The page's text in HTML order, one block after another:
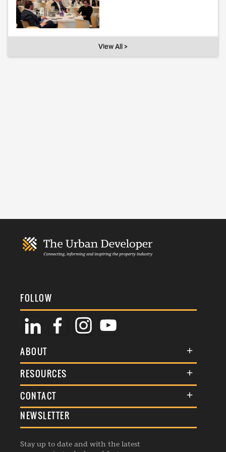
View All >
FOLLOW
ABOUT
About Us
Membership
Events
RESOURCES
Terms & Conditions
Commenting Policy
Republishing Guidelines
CONTACT
General Enquiries
Advertise
Contribution Enquiry
NEWSLETTER
Stay up to date and with the latest